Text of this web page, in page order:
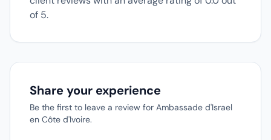
of 5.
Share your experience
Be the first to leave a review for Ambassade d'Israel
en Côte d'Ivoire.